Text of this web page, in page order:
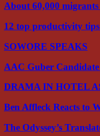
About 60,000
12 top productivity
SOWORE SPEAKS
AAC Guber
DRAMA IN HOTEL
Ben Affleck Reacts to
The Odyssey’s